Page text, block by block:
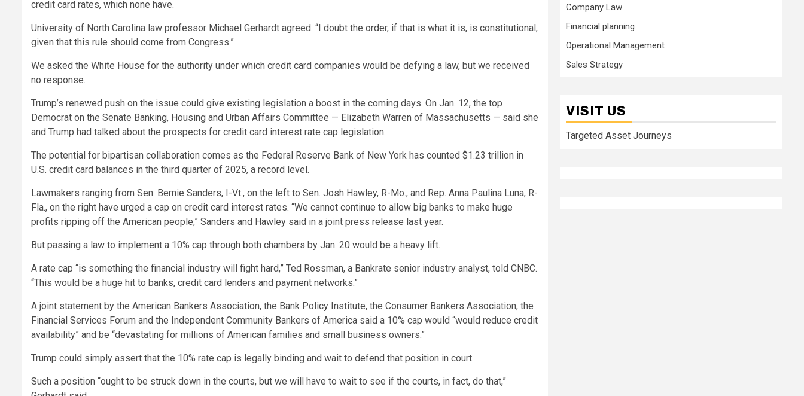
credit card rates, which none have.
University of North Carolina law professor Michael Gerhardt agreed: “I doubt the order, if that is what it is, is constitutional,
given that this rule should come from Congress.”
We asked the White House for the authority under which credit card companies would be defying a law, but we received
no response.
Trump’s renewed push on the issue could give existing legislation a boost in the coming days. On Jan. 12, the top
Democrat on the Senate Banking, Housing and Urban Affairs Committee — Elizabeth Warren of Massachusetts — said she
and Trump had talked about the prospects for credit card interest rate cap legislation.
The potential for bipartisan collaboration comes as the Federal Reserve Bank of New York has counted $1.23 trillion in
U.S. credit card balances in the third quarter of 2025, a record level.
Lawmakers ranging from Sen. Bernie Sanders, I-Vt., on the left to Sen. Josh Hawley, R-Mo., and Rep. Anna Paulina Luna, R-
Fla., on the right have urged a cap on credit card interest rates. “We cannot continue to allow big banks to make huge
profits ripping off the American people,” Sanders and Hawley said in a joint press release last year.
But passing a law to implement a 10% cap through both chambers by Jan. 20 would be a heavy lift.
A rate cap “is something the financial industry will fight hard,” Ted Rossman, a Bankrate senior industry analyst, told CNBC.
“This would be a huge hit to banks, credit card lenders and payment networks.”
A joint statement by the American Bankers Association, the Bank Policy Institute, the Consumer Bankers Association, the
Financial Services Forum and the Independent Community Bankers of America said a 10% cap would “would reduce credit
availability” and be “devastating for millions of American families and small business owners.”
Trump could simply assert that the 10% rate cap is legally binding and wait to defend that position in court.
Such a position “ought to be struck down in the courts, but we will have to wait to see if the courts, in fact, do that,”
Company Law
Financial planning
Operational Management
Sales Strategy
VISIT US
Targeted Asset Journeys